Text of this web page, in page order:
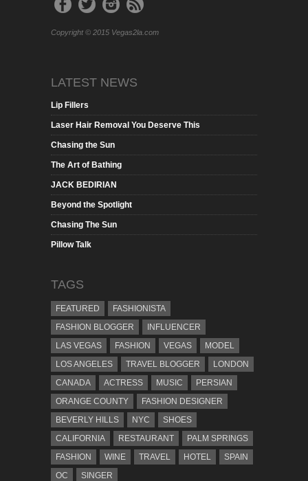
Copyright © 2015 Vegas2la.com
LATEST NEWS
Lip Fillers
Laser Hair Removal You Deserve This
Chasing the Sun
The Art of Bathing
JACK BEDIRIAN
Beyond the Spotlight
Chasing The Sun
Pillow Talk
TAGS
FEATURED
FASHIONISTA
FASHION BLOGGER
INFLUENCER
LAS VEGAS
FASHION VEGAS
MODEL
LOS ANGELES
TRAVEL BLOGGER
LONDON
CANADA
ACTRESS MUSIC
PERSIAN
ORANGE COUNTY
FASHION DESIGNER
BEVERLY HILLS
NYC
SHOES
CALIFORNIA
RESTAURANT
PALM SPRINGS
FASHION
WINE TRAVEL HOTEL
SPAIN
OC
SINGER